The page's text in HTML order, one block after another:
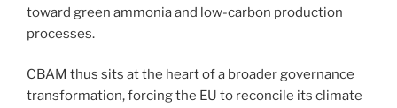
toward green ammonia and low-carbon production
processes.
CBAM thus sits at the heart of a broader governance
transformation, forcing the EU to reconcile its climate